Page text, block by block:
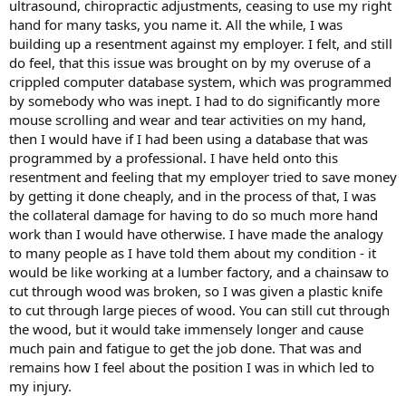
ultrasound, chiropractic adjustments, ceasing to use my right
hand for many tasks, you name it. All the while, I was
building up a resentment against my employer. I felt, and still
do feel, that this issue was brought on by my overuse of a
crippled computer database system, which was programmed
by somebody who was inept. I had to do significantly more
mouse scrolling and wear and tear activities on my hand,
then I would have if I had been using a database that was
programmed by a professional. I have held onto this
resentment and feeling that my employer tried to save money
by getting it done cheaply, and in the process of that, I was
the collateral damage for having to do so much more hand
work than I would have otherwise. I have made the analogy
to many people as I have told them about my condition - it
would be like working at a lumber factory, and a chainsaw to
cut through wood was broken, so I was given a plastic knife
to cut through large pieces of wood. You can still cut through
the wood, but it would take immensely longer and cause
much pain and fatigue to get the job done. That was and
remains how I feel about the position I was in which led to
my injury.